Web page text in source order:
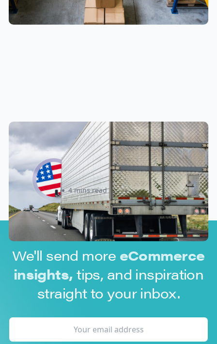
New U.S. CPSC Compliance
Update: What Importers Need to
Know Before July 8, 2026
Sabira Kassam 4 mins read
We'll send more eCommerce
insights, tips, and inspiration
straight to your inbox.